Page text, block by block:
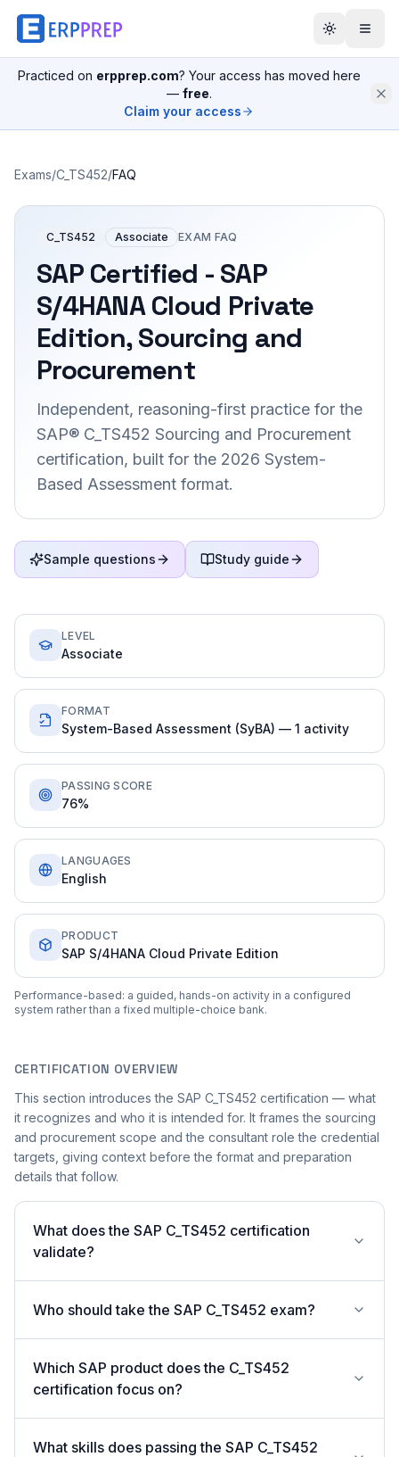
Practiced on erpprep.com? Your access has moved here
— free.
Claim your access
Exams/C_TS452/FAQ
C_TS452 Associate EXAM FAQ
SAP Certified - SAP
S/4HANA Cloud Private
Edition, Sourcing and
Procurement
Independent, reasoning-first practice for the
SAP® C_TS452 Sourcing and Procurement
certification, built for the 2026 System-
Based Assessment format.
Sample questions Study guide
LEVEL
Associate
FORMAT
System-Based Assessment (SyBA) — 1 activity
PASSING SCORE
76%
LANGUAGES
English
PRODUCT
SAP S/4HANA Cloud Private Edition
Performance-based: a guided, hands-on activity in a configured
system rather than a fixed multiple-choice bank.
CERTIFICATION OVERVIEW
This section introduces the SAP C_TS452 certification — what
it recognizes and who it is intended for. It frames the sourcing
and procurement scope and the consultant role the credential
targets, giving context before the format and preparation
details that follow.
What does the SAP C_TS452 certification
validate?
Who should take the SAP C_TS452 exam?
Which SAP product does the C_TS452
certification focus on?
What skills does passing the SAP C_TS452